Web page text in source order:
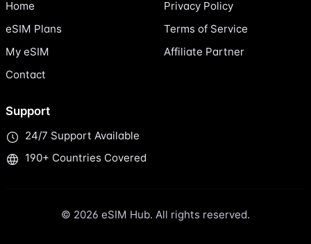
Home
eSIM Plans
My eSIM
Contact
Privacy Policy
Terms of Service
Affiliate Partner
Support
24/7 Support Available
190+ Countries Covered
© 2026 eSIM Hub. All rights reserved.